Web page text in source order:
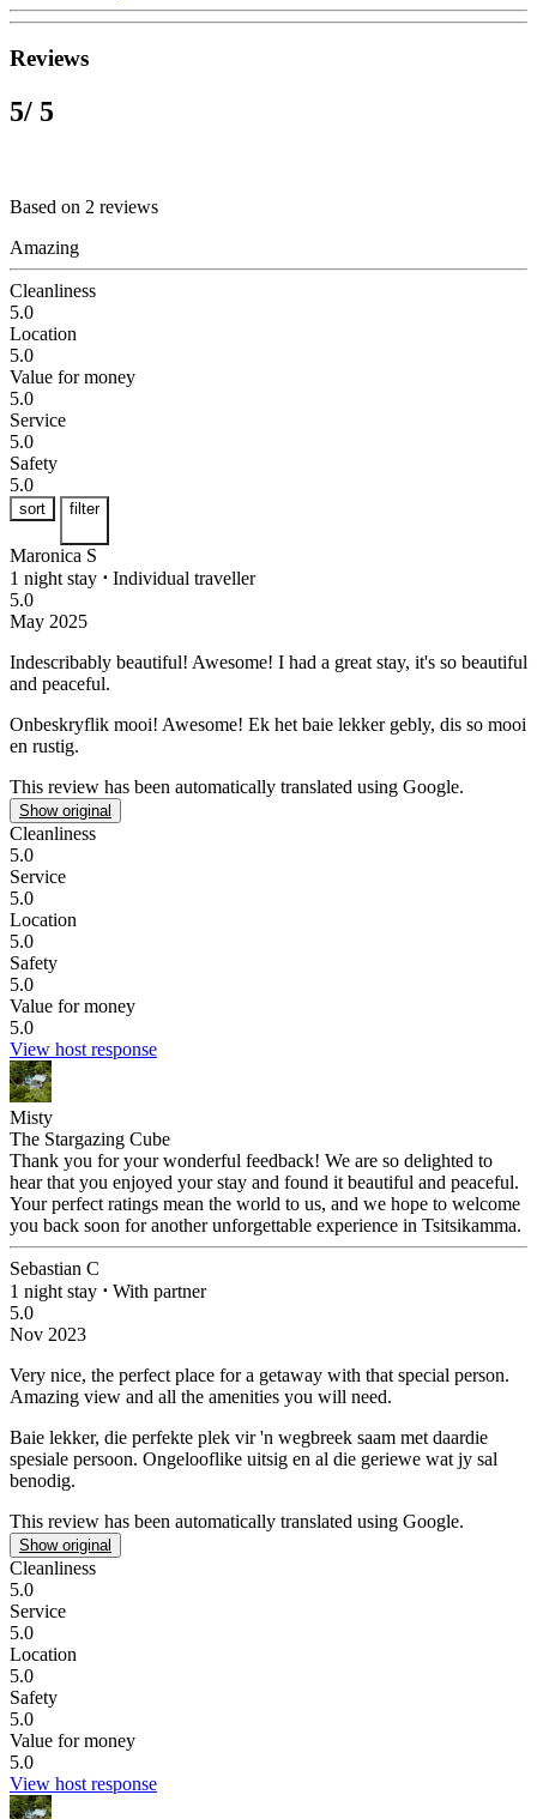
Reviews
5/ 5
Based on 2 reviews
Amazing
Cleanliness
5.0
Location
5.0
Value for money
5.0
Service
5.0
Safety
5.0
sort filter
Maronica S
1 night stay ⋅ Individual traveller
5.0
May 2025
Indescribably beautiful! Awesome! I had a great stay, it's so beautiful
and peaceful.
Onbeskryflik mooi! Awesome! Ek het baie lekker gebly, dis so mooi
en rustig.
This review has been automatically translated using Google.
Show original
Cleanliness
5.0
Service
5.0
Location
5.0
Safety
5.0
Value for money
5.0
View host response
Misty
The Stargazing Cube
Thank you for your wonderful feedback! We are so delighted to
hear that you enjoyed your stay and found it beautiful and peaceful.
Your perfect ratings mean the world to us, and we hope to welcome
you back soon for another unforgettable experience in Tsitsikamma.
Sebastian C
1 night stay ⋅ With partner
5.0
Nov 2023
Very nice, the perfect place for a getaway with that special person.
Amazing view and all the amenities you will need.
Baie lekker, die perfekte plek vir 'n wegbreek saam met daardie
spesiale persoon. Ongelooflike uitsig en al die geriewe wat jy sal
benodig.
This review has been automatically translated using Google.
Show original
Cleanliness
5.0
Service
5.0
Location
5.0
Safety
5.0
Value for money
5.0
View host response